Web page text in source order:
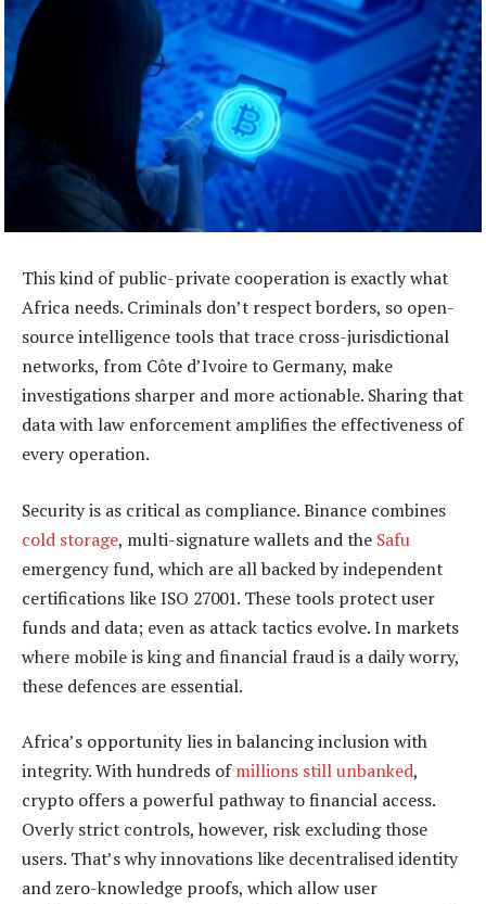
This kind of public-private cooperation is exactly what
Africa needs. Criminals don’t respect borders, so open-
source intelligence tools that trace cross-jurisdictional
networks, from Côte d’Ivoire to Germany, make
investigations sharper and more actionable. Sharing that
data with law enforcement amplifies the effectiveness of
every operation.
Security is as critical as compliance. Binance combines
cold storage, multi-signature wallets and the Safu
emergency fund, which are all backed by independent
certifications like ISO 27001. These tools protect user
funds and data; even as attack tactics evolve. In markets
where mobile is king and financial fraud is a daily worry,
these defences are essential.
Africa’s opportunity lies in balancing inclusion with
integrity. With hundreds ofmillions still unbanked,
crypto offers a powerful pathway to financial access.
Overly strict controls, however, risk excluding those
users. That’s why innovations like decentralised identity
and zero-knowledge proofs, which allow user